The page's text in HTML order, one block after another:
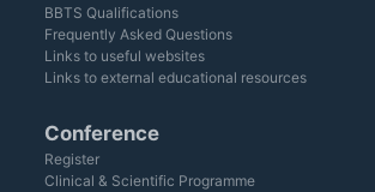
BBTS Qualifications
Frequently Asked Questions
Links to useful websites
Links to external educational resources
Conference
Register
Clinical & Scientific Programme